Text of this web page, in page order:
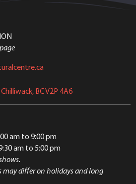
BC V2P 4A6
am to 9:00 pm
am to 5:00 pm
may differ on holidays and long